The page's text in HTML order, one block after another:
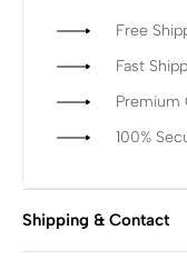
Free
Fast
Premium
100%
Shipping & Contact